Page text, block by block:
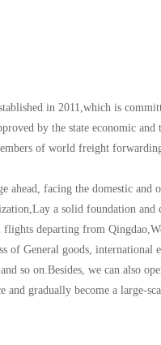
in 2011,which is
by the state economic
of world freight
ahead, facing the domestic and
a solid foundation and
departing from
of General goods, international
so on.Besides, we can also
and gradually become a large-